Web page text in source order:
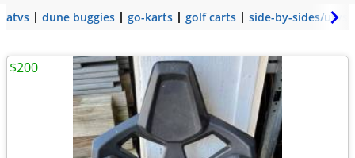
atvs dune buggies go-karts golf carts side-by-sides/utvs
$200